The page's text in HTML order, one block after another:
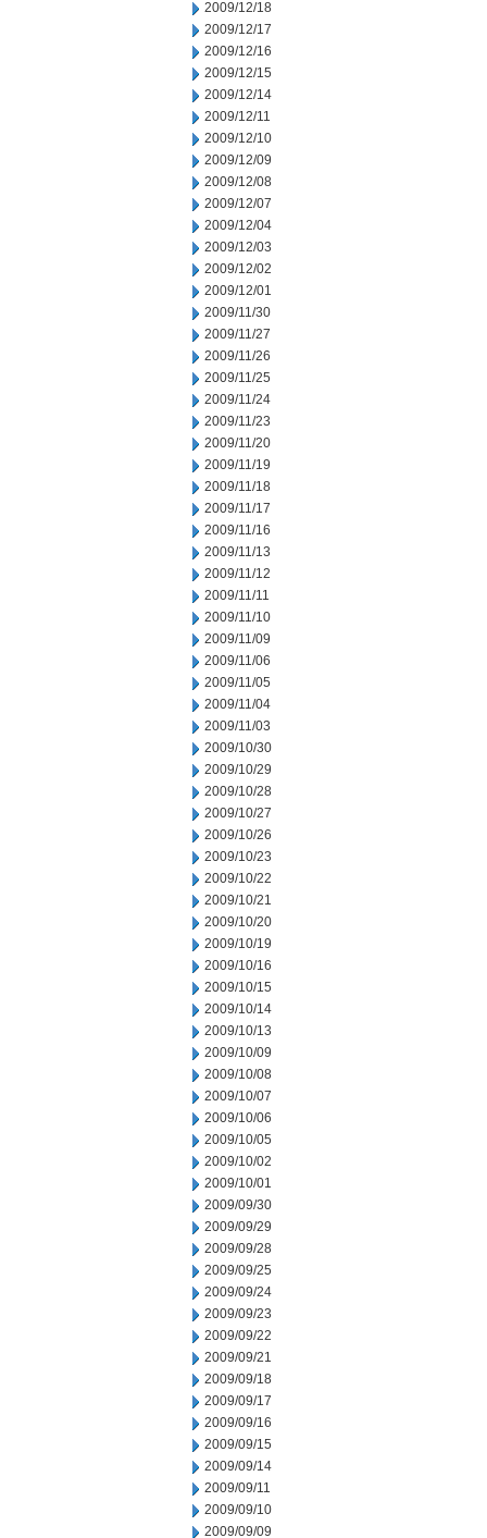
2009/12/18
2009/12/17
2009/12/16
2009/12/15
2009/12/14
2009/12/11
2009/12/10
2009/12/09
2009/12/08
2009/12/07
2009/12/04
2009/12/03
2009/12/02
2009/12/01
2009/11/30
2009/11/27
2009/11/26
2009/11/25
2009/11/24
2009/11/23
2009/11/20
2009/11/19
2009/11/18
2009/11/17
2009/11/16
2009/11/13
2009/11/12
2009/11/11
2009/11/10
2009/11/09
2009/11/06
2009/11/05
2009/11/04
2009/11/03
2009/10/30
2009/10/29
2009/10/28
2009/10/27
2009/10/26
2009/10/23
2009/10/22
2009/10/21
2009/10/20
2009/10/19
2009/10/16
2009/10/15
2009/10/14
2009/10/13
2009/10/09
2009/10/08
2009/10/07
2009/10/06
2009/10/05
2009/10/02
2009/10/01
2009/09/30
2009/09/29
2009/09/28
2009/09/25
2009/09/24
2009/09/23
2009/09/22
2009/09/21
2009/09/18
2009/09/17
2009/09/16
2009/09/15
2009/09/14
2009/09/11
2009/09/10
2009/09/09